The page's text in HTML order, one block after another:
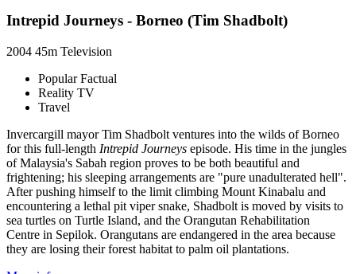
Intrepid Journeys - Borneo (Tim Shadbolt)
2004 45m Television
Popular Factual
Reality TV
Travel
Invercargill mayor Tim Shadbolt ventures into the wilds of Borneo
for this full-length Intrepid Journeys episode. His time in the jungles
of Malaysia's Sabah region proves to be both beautiful and
frightening; his sleeping arrangements are "pure unadulterated hell".
After pushing himself to the limit climbing Mount Kinabalu and
encountering a lethal pit viper snake, Shadbolt is moved by visits to
sea turtles on Turtle Island, and the Orangutan Rehabilitation
Centre in Sepilok. Orangutans are endangered in the area because
they are losing their forest habitat to palm oil plantations.